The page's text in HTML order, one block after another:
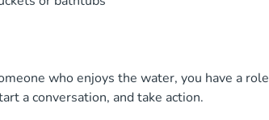
who enjoys the water, you have a role
a conversation, and take action.